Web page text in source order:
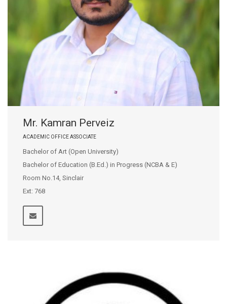
Mr. Kamran Perveiz
ACADEMIC OFFICE ASSOCIATE
Bachelor of Art (Open University)
Bachelor of Education (B.Ed.) in Progress (NCBA & E)
Room No.14, Sinclair
Ext: 768